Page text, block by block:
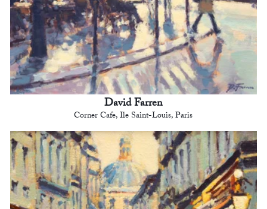
David Farren
Corner Cafe, Ile Saint-Louis, Paris